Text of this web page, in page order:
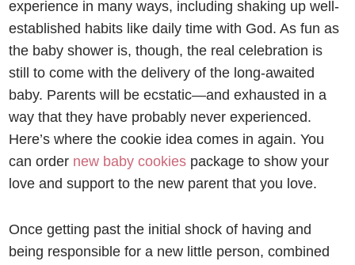
experience in many ways, including shaking up well-
established habits like daily time with God. As fun as
the baby shower is, though, the real celebration is
still to come with the delivery of the long-awaited
baby. Parents will be ecstatic—and exhausted in a
way that they have probably never experienced.
Here’s where the cookie idea comes in again. You
can order new baby cookies package to show your
love and support to the new parent that you love.
Once getting past the initial shock of having and
being responsible for a new little person, combined